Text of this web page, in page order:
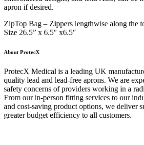
apron if desired.
ZipTop Bag – Zippers lengthwise along the
Size 26.5” x 6.5″ x6.5″
About ProtecX
ProtecX Medical is a leading UK
quality lead and lead-free aprons. We are
safety concerns of providers working in a
From our in-person fitting services to our
and cost-saving product options, we deliver
greater budget efficiency to all customers.